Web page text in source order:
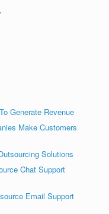
Generate Revenue
Make Customers
Solutions
Chat Support
Email Support